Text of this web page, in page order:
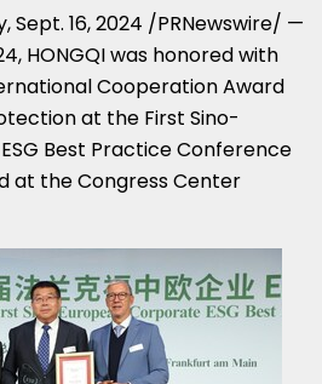
,Sept. 16, 2024 /PRNewswire/ —
, HONGQI was honored with
Cooperation Award
at the First Sino-
Best Practice Conference
at the Congress Center